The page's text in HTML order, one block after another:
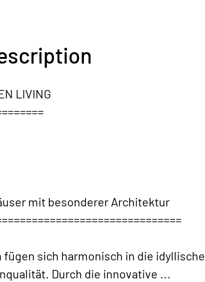
LIVING
mit besonderer Architektur
fügen sich harmonisch in die
Durch die innovative ...